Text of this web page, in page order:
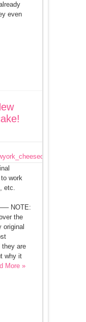
even
work
etc.
the
original
they are
why it
More »